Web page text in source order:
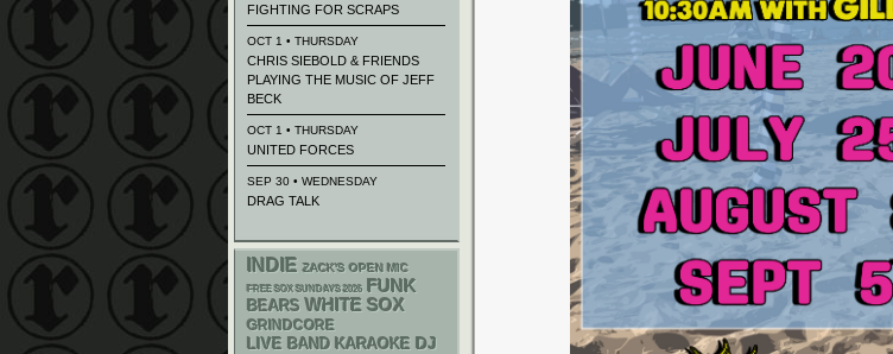
FIGHTING FOR SCRAPS
OCT 1 • THURSDAY
CHRIS SIEBOLD & FRIENDS
PLAYING THE MUSIC OF JEFF
BECK
OCT 1 • THURSDAY
UNITED FORCES
SEP 30 • WEDNESDAY
DRAG TALK
INDIE ZACK'S OPEN MIC
FREE SOX SUNDAYS 2026 FUNK
BEARS WHITE SOX
GRINDCORE
LIVE BAND KARAOKE DJ